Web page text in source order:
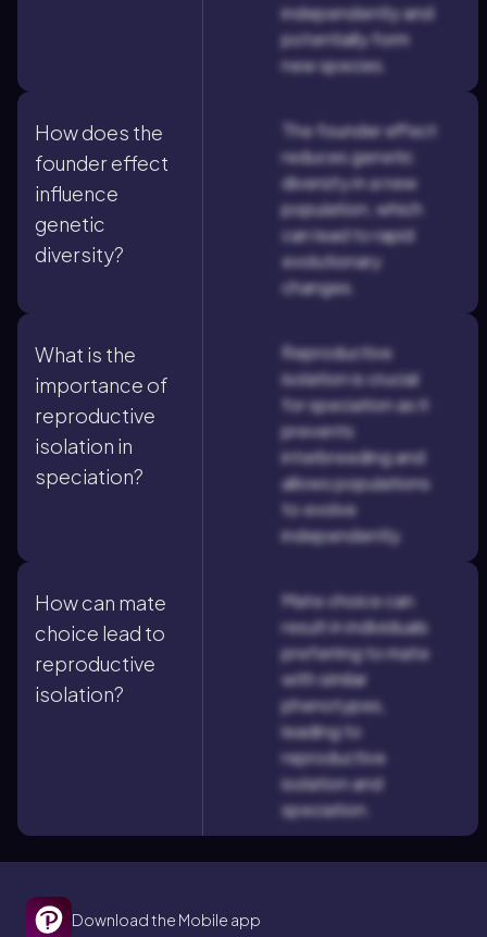
independently and
potentially form
new species.
How does the
founder effect
influence
genetic
diversity?
The founder effect
reduces genetic
diversity in a new
population, which
can lead to rapid
evolutionary
changes.
What is the
importance of
reproductive
isolation in
speciation?
Reproductive
isolation is crucial
for speciation as it
prevents
interbreeding and
allows populations
to evolve
independently.
How can mate
choice lead to
reproductive
isolation?
Mate choice can
result in individuals
preferring to mate
with similar
phenotypes,
leading to
reproductive
isolation and
speciation.
Download the Mobile app